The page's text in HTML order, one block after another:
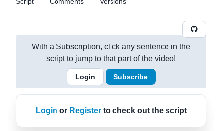
With a Subscription, click any sentence in the
script to jump to that part of the video!
Login Subscribe
Login or Registerto check out the script